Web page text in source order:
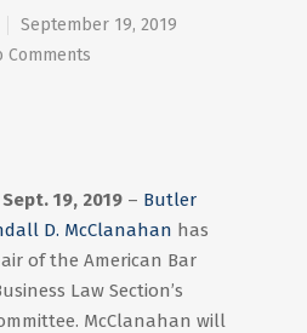
September 19, 2019
Comments
Sept. 19, 2019 – Butler
D. McClanahan has
of the American Bar
Law Section’s
McClanahan will